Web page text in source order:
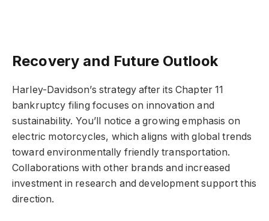
Recovery and Future Outlook
Harley-Davidson’s strategy after its Chapter 11
bankruptcy filing focuses on innovation and
sustainability. You’ll notice a growing emphasis on
electric motorcycles, which aligns with global trends
toward environmentally friendly transportation.
Collaborations with other brands and increased
investment in research and development support this
direction.